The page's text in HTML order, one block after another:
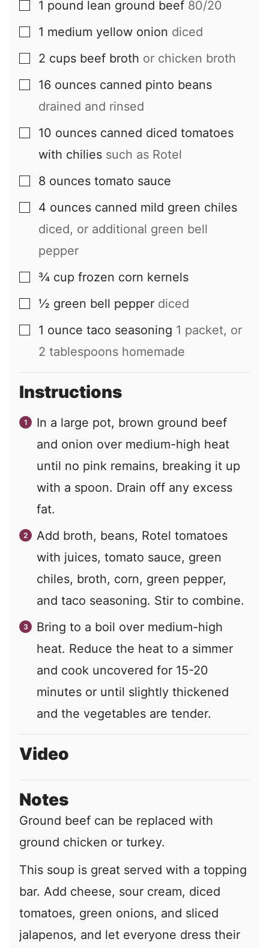
▢
1 pound lean ground beef 80/20
▢
1 medium yellow onion diced
▢
2 cups beef broth or chicken broth
▢
16 ounces canned pinto beans
drained and rinsed
▢
10 ounces canned diced tomatoes
with chilies such as Rotel
▢
8 ounces tomato sauce
▢
4 ounces canned mild green chiles
diced, or additional green bell
pepper
▢
¾ cup frozen corn kernels
▢
½ green bell pepper diced
▢
1 ounce taco seasoning 1 packet, or
2 tablespoons homemade
Instructions
In a large pot, brown ground beef
and onion over medium-high heat
until no pink remains, breaking it up
with a spoon. Drain off any excess
fat.
Add broth, beans, Rotel tomatoes
with juices, tomato sauce, green
chiles, broth, corn, green pepper,
and taco seasoning. Stir to combine.
Bring to a boil over medium-high
heat. Reduce the heat to a simmer
and cook uncovered for 15-20
minutes or until slightly thickened
and the vegetables are tender.
Video
Notes
Ground beef can be replaced with
ground chicken or turkey.
This soup is great served with a topping
bar. Add cheese, sour cream, diced
tomatoes, green onions, and sliced
jalapenos, and let everyone dress their